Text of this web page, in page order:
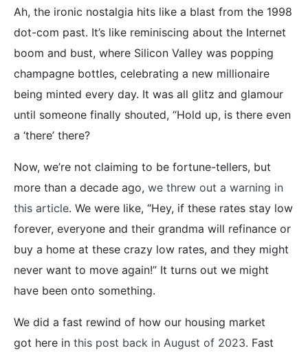
Ah, the ironic nostalgia hits like a blast from the 1998
dot-com past. It’s like reminiscing about the Internet
boom and bust, where Silicon Valley was popping
champagne bottles, celebrating a new millionaire
being minted every day. It was all glitz and glamour
until someone finally shouted, “Hold up, is there even
a ‘there’ there?
Now, we’re not claiming to be fortune-tellers, but
more than a decade ago, we threw out a warning in
this article. We were like, “Hey, if these rates stay low
forever, everyone and their grandma will refinance or
buy a home at these crazy low rates, and they might
never want to move again!” It turns out we might
have been onto something.
We did a fast rewind of how our housing market
got here in this post back in August of 2023. Fast